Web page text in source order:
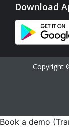
Download
Copyright
Book a demo